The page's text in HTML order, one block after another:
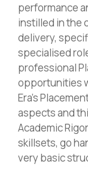
performance
instilled in the
delivery,
specialised
professional
opportunities
Era’s
aspects and
Academic
skillsets, go
very basic